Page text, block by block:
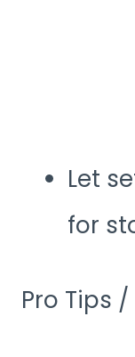
Let
for
Pro Tips